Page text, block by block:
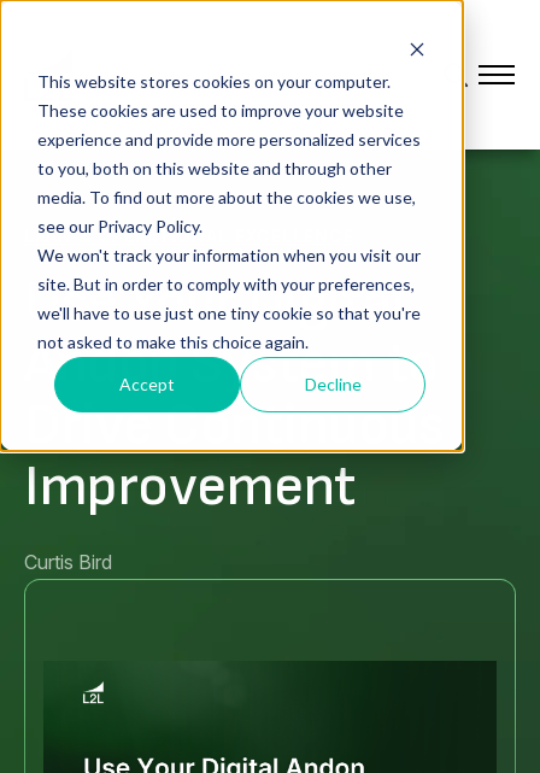
This website stores cookies on your computer.
These cookies are used to improve your website
experience and provide more personalized services
to you, both on this website and through other
media. To find out more about the cookies we use,
see our Privacy Policy.
We won't track your information when you visit our
site. But in order to comply with your preferences,
we'll have to use just one tiny cookie so that you're
not asked to make this choice again.
Accept Decline
LEAN & OPERATIONAL EXCELLENCE
Use Your Digital
Andon System to
Drive Continuous
Improvement
Curtis Bird